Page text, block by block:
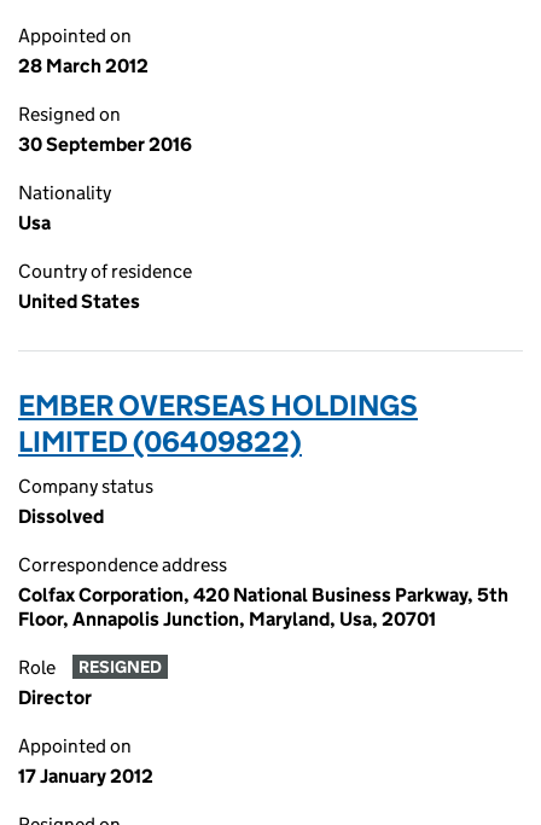
Appointed on
28 March 2012
Resigned on
30 September 2016
Nationality
Usa
Country of residence
United States
EMBER OVERSEAS HOLDINGS
LIMITED (06409822)
Company status
Dissolved
Correspondence address
Colfax Corporation, 420 National Business Parkway, 5th
Floor, Annapolis Junction, Maryland, Usa, 20701
Role RESIGNED
Director
Appointed on
17 January 2012